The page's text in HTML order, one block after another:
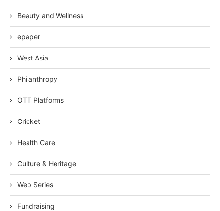
Beauty and Wellness
epaper
West Asia
Philanthropy
OTT Platforms
Cricket
Health Care
Culture & Heritage
Web Series
Fundraising